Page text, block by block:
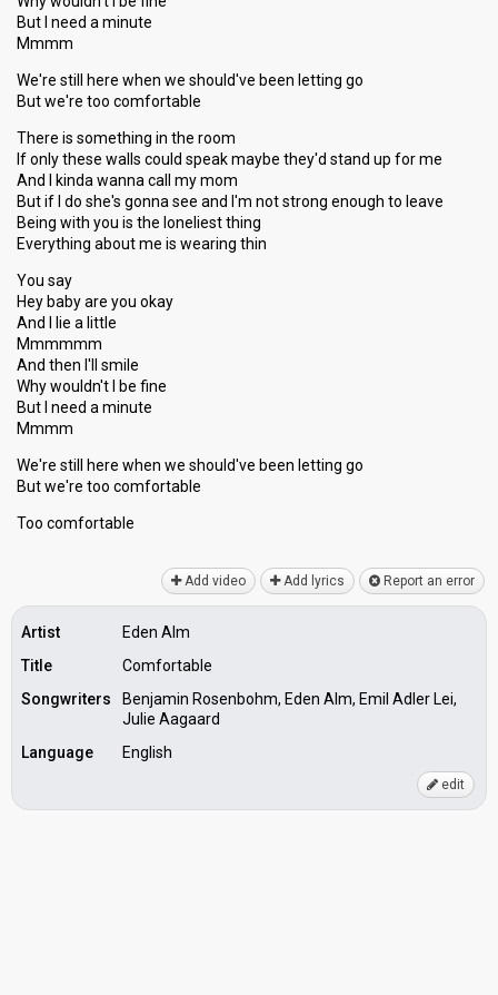
But I need a minute
Mmmm
We're still here when we should've been letting go
But we're too comfortable
There is something in the room
If only these walls could speak maybe they'd stand up for me
And I kinda wanna call my mom
But if I do she's gonna see and I'm not strong enough to leave
Being with you is the loneliest thing
Everything about me is wearing thin
You say
Hey baby are you okay
And I lie a little
Mmmmmm
And then I'll smile
Why wouldn't I be fine
But I need a minute
Mmmm
We're still here when we ѕhould've been letting go
But we're too comfortable
Too comfortаble
Add video Add lyrics Report an error
Artist
Eden Alm
Title
Comfortable
Songwriters
Benjamin Rosenbohm, Eden Alm, Emil Adler Lei,
Julie Aagaard
Language
English
edit